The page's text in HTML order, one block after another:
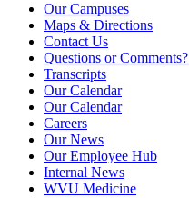
Our Campuses
Maps & Directions
Contact Us
Questions or Comments?
Transcripts
Our Calendar
Our Calendar
Careers
Our News
Our Employee Hub
Internal News
WVU Medicine